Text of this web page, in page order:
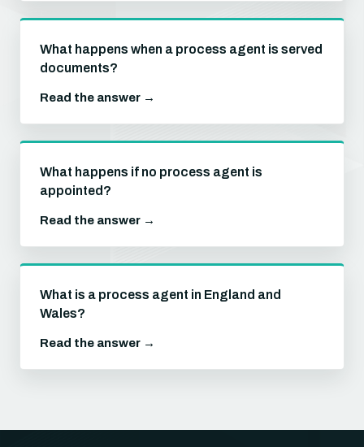
What happens when a process agent is served
documents?
Read the answer →
What happens if no process agent is
appointed?
Read the answer →
What is a process agent in England and
Wales?
Read the answer →